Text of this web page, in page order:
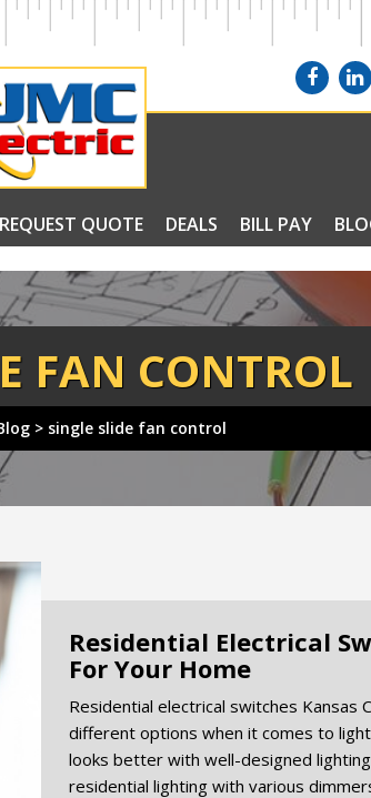
REQUEST QUOTE DEALS BILL PAY
FAN CONTROL
> single slide fan control
Residential Electrical
For Your Home
Residential electrical switches Kansas
different options when it comes to
looks better with well-designed
residential lighting with various